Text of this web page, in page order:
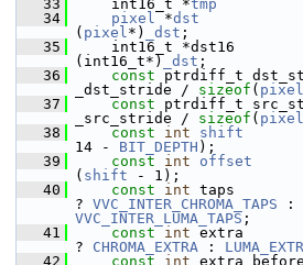
   33
int16_t *tmp
   34
pixel *dst
( pixel*) _dst ;
   35
int16_t *dst16
(int16_t*)
_dst ;
   36
const ptrdiff_t
_dst_stride / sizeof ( pixel
   37
const ptrdiff_t
_src_stride / sizeof ( pixel
   38
const int shift
14 - BIT_DEPTH );
   39
const int offset
( shift - 1);
   40
const int taps
? VVC_INTER_CHROMA_TAPS
VVC_INTER_LUMA_TAPS ;
   41
const int extra
? CHROMA_EXTRA :
   42
const int